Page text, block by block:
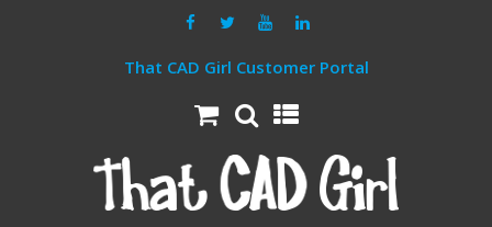
That CAD Girl Customer Portal